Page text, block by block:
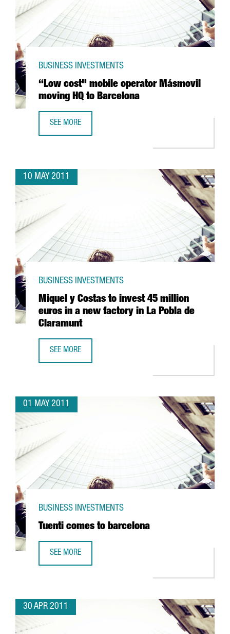
“Low cost" mobile operator Másmovil
moving HQ to Barcelona
BUSINESS INVESTMENTS
SEE MORE
10 MAY 2011
Miquel y Costas to invest 45 million
euros in a new factory in La Pobla de
Claramunt
BUSINESS INVESTMENTS
SEE MORE
01 MAY 2011
Tuenti comes to barcelona
BUSINESS INVESTMENTS
SEE MORE
30 APR 2011